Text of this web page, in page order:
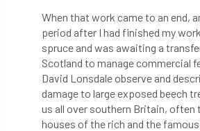
cross industry news Crown &
Cryphonectria parasitica
DART Date for your diary
David Lonsdale deadwood
When that work came to an end,
period after I had finished my
spruce and was awaiting a
Scotland to manage commercial
David Lonsdale observe and
damage to large exposed beech
us all over southern Britain, often
houses of the rich and the